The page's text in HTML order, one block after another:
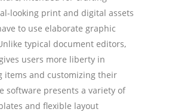
looking print and digital assets
to use elaborate graphic
typical document editors,
users more liberty in
items and customizing their
software presents a variety of
and flexible layout